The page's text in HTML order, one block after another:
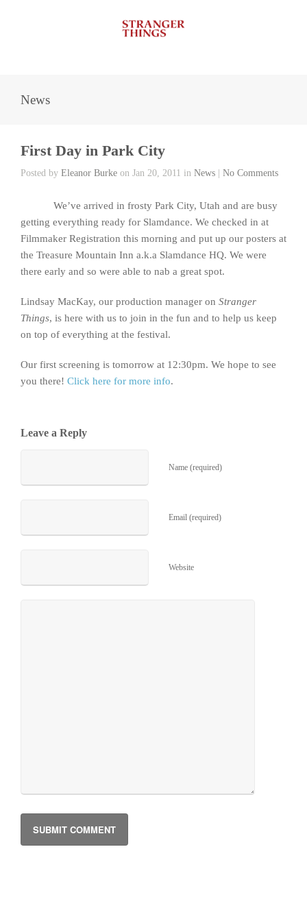
News
First Day in Park City
Posted by Eleanor Burke on Jan 20, 2011 in News No Comments
We’ve arrived in frosty Park City, Utah and are busy
getting everything ready for Slamdance. We checked in at
Filmmaker Registration this morning and put up our posters at
the Treasure Mountain Inn a.k.a Slamdance HQ. We were
there early and so were able to nab a great spot.
Lindsay MacKay, our production manager on Stranger
Things, is here with us to join in the fun and to help us keep
on top of everything at the festival.
Our first screening is tomorrow at 12:30pm. We hope to see
you there! Click here for more info.
Leave a Reply
Name (required)
Email (required)
Website